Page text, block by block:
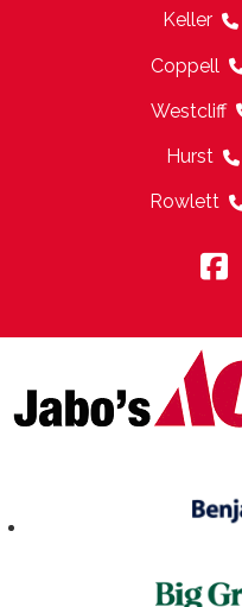
Keller
Coppell
Westcliff
Hurst
Rowlett